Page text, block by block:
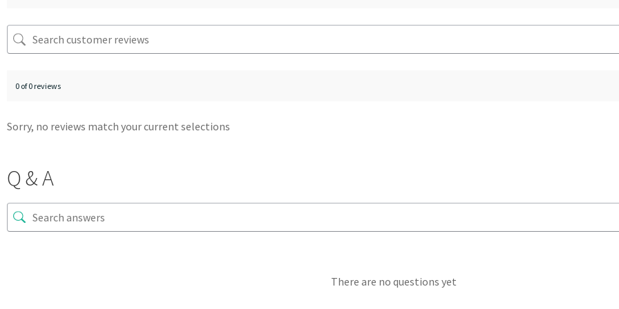
0 of 0 reviews
Sorry, no reviews match your current selections
Q & A
There are no questions yet